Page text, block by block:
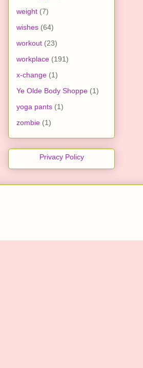
weight (7)
wishes (64)
workout (23)
workplace (191)
x-change (1)
Ye Olde Body Shoppe (1)
yoga pants (1)
zombie (1)
Privacy Policy